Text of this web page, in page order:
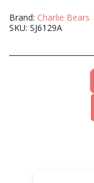
Brand: Charlie Bears
SKU: SJ6129A